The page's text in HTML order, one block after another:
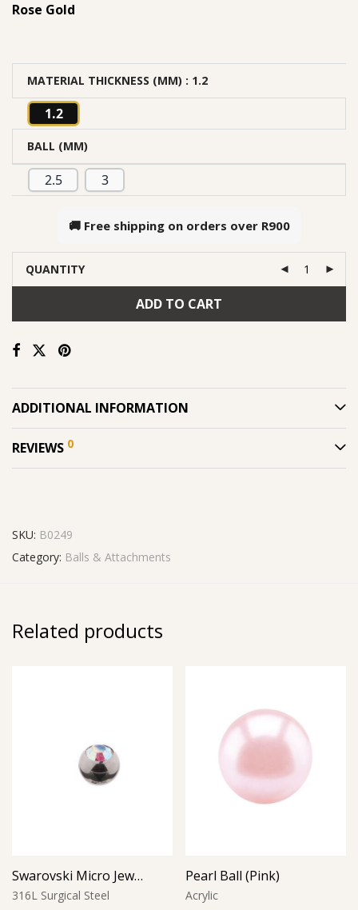
Rose Gold
MATERIAL THICKNESS (MM) : 1.2
1.2
BALL (MM)
2.5 3
🚚 Free shipping on orders over R900
QUANTITY
ADD TO CART
ADDITIONAL INFORMATION
REVIEWS 0
SKU: B0249
Category: Balls & Attachments
Related products
Swarovski Micro Jewelled Ball
316L Surgical Steel
Pearl Ball (Pink)
Acrylic